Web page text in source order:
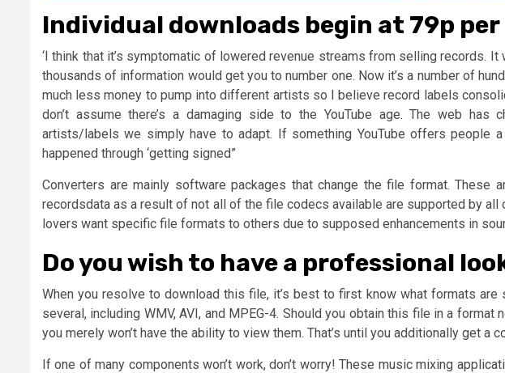
Individual downloads begin at 79p
‘I think that it’s symptomatic of lowered revenue streams from selling records.
thousands of information would get you to number one. Now it’s a number of
much less money to pump into different artists so I believe record labels
don’t assume there’s a damaging side to the YouTube age. The web has
artists/labels we simply have to adapt. If something YouTube offers people
happened through ‘getting signed”
Converters are mainly software packages that change the file format. These
recordsdata as a result of not all of the file codecs available are supported by
lovers want specific file formats to others due to supposed enhancements in
Do you wish to have a professional
When you resolve to download this file, it’s best to first know what formats are
several, including WMV, AVI, and MPEG-4. Should you obtain this file in a
you merely won’t have the ability to view them. That’s until you additionally get a
If one of many components won’t work, don’t worry! These music mixing